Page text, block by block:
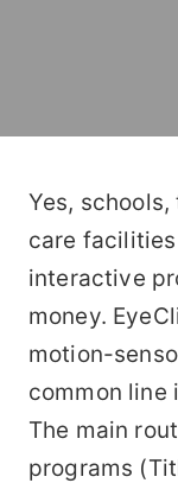
Yes,
care
interactive
money.
motion-
common line
The main
programs